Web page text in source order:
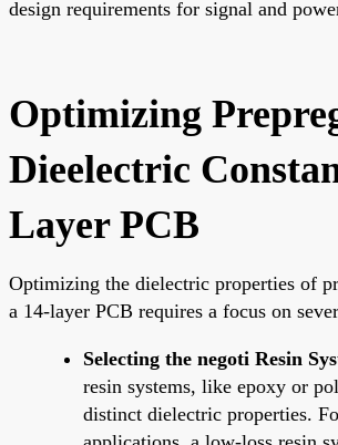
design requirements for signal and
Optimizing
Dieelectric
Layer PCB
Optimizing the dielectric properties of
a 14-layer PCB requires a focus on
Selecting the negoti Resin
resin systems, like epoxy or
distinct dielectric properties.